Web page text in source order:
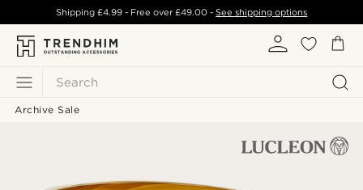
Search
Shipping £4.99- Free over£49.00 -See shipping options
Archive Sale